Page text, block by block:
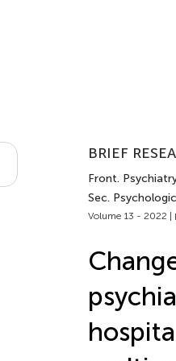
BRIEF
Front.
Sec.
Volume 13 - 2022 |